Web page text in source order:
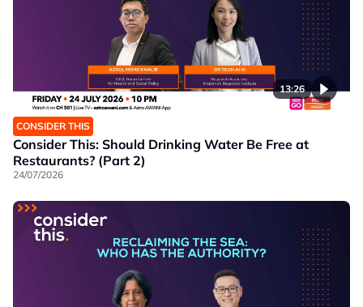
13:26
CONSIDER THIS
Consider This: Should Drinking Water Be Free at
Restaurants? (Part 2)
24/07/2026